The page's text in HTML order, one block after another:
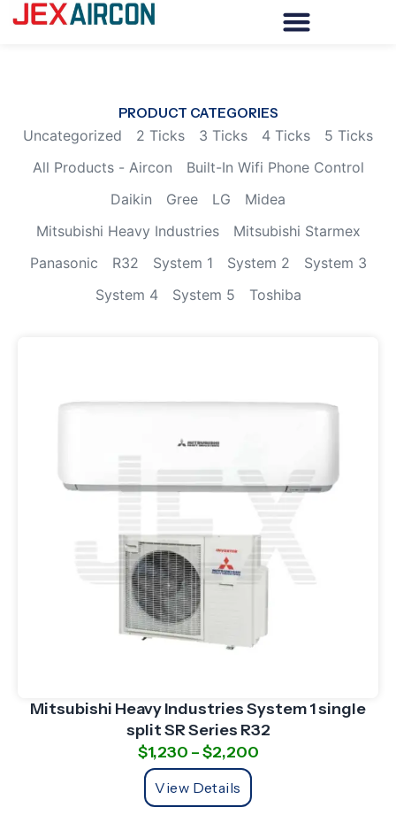
PRODUCT CATEGORIES
Uncategorized 2 Ticks 3 Ticks 4 Ticks
5 Ticks
All Products - Aircon
Built-In Wifi Phone Control
Daikin
Gree LG
Midea
Mitsubishi Heavy Industries
Mitsubishi Starmex
Panasonic
R32 System 1 System 2
System 3
System 4
System 5 Toshiba
Mitsubishi Heavy Industries System 1 single
split SR Series R32
$1,230 –$2,200
View Details